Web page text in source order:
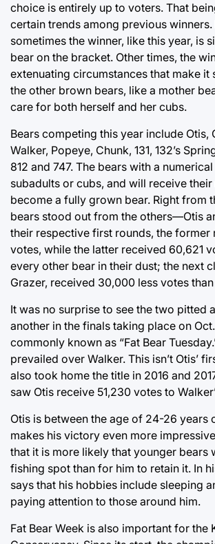
choice is entirely up to voters. That
certain trends among previous winners.
sometimes the winner, like this year, is
bear on the bracket. Other times, the
extenuating circumstances that make it
the other brown bears, like a mother
care for both herself and her cubs.
Bears competing this year include Otis,
Walker, Popeye, Chunk, 131, 132’s
812 and 747. The bears with a
subadults or cubs, and will receive
become a fully grown bear. Right from
bears stood out from the others—Otis
their respective first rounds, the former
votes, while the latter received 60,621
every other bear in their dust; the next
Grazer, received 30,000 less votes
It was no surprise to see the two pitted
another in the finals taking place on
commonly known as “Fat Bear
prevailed over Walker. This isn’t Otis’
also took home the title in 2016 and
saw Otis receive 51,230 votes to
Otis is between the age of 24-26 years
makes his victory even more
that it is more likely that younger bears
fishing spot than for him to retain it. In
says that his hobbies include sleeping
paying attention to those around him.
Fat Bear Week is also important for the